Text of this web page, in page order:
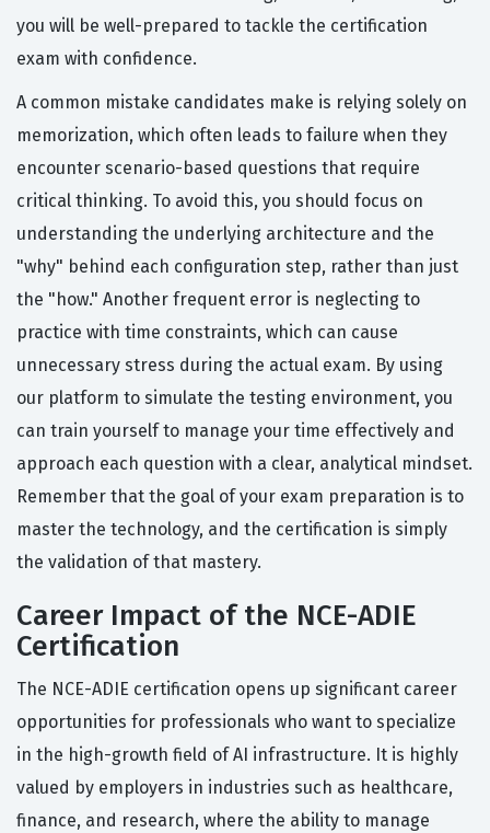
you will be well-prepared to tackle the certification
exam with confidence.
A common mistake candidates make is relying solely on
memorization, which often leads to failure when they
encounter scenario-based questions that require
critical thinking. To avoid this, you should focus on
understanding the underlying architecture and the
"why" behind each configuration step, rather than just
the "how." Another frequent error is neglecting to
practice with time constraints, which can cause
unnecessary stress during the actual exam. By using
our platform to simulate the testing environment, you
can train yourself to manage your time effectively and
approach each question with a clear, analytical mindset.
Remember that the goal of your exam preparation is to
master the technology, and the certification is simply
the validation of that mastery.
Career Impact of the NCE-ADIE
Certification
The NCE-ADIE certification opens up significant career
opportunities for professionals who want to specialize
in the high-growth field of AI infrastructure. It is highly
valued by employers in industries such as healthcare,
finance, and research, where the ability to manage